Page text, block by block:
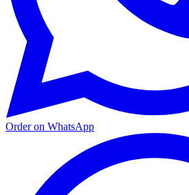
Order on WhatsApp